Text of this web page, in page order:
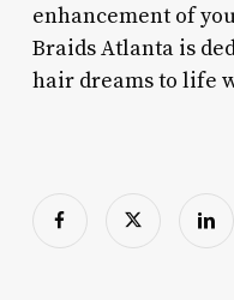
enhancement of
Braids Atlanta is
hair dreams to life